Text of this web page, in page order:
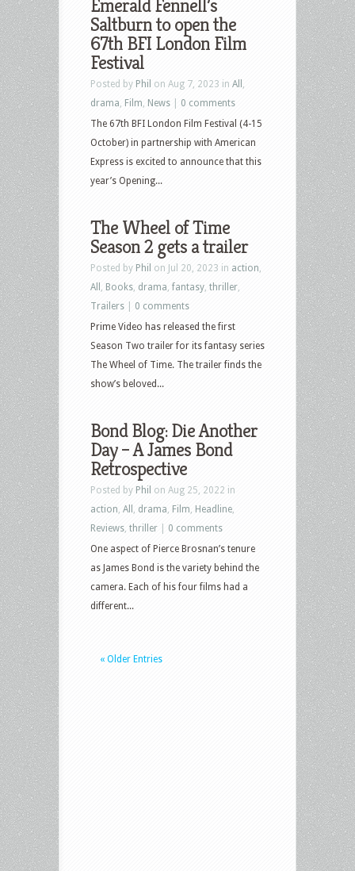
Emerald Fennell’s
Saltburn to open the
67th BFI London Film
Festival
Posted by Phil on Aug 7, 2023 in All
drama Film News
0 comments
The 67th BFI London Film Festival (4-15
October) in partnership with American
Express is excited to announce that this
year’s Opening...
The Wheel of Time
Season 2 gets a trailer
Posted by Phil on Jul 20, 2023 in action
All
Books drama fantasy thriller
Trailers
0 comments
Prime Video has released the first
Season Two trailer for its fantasy series
The Wheel of Time. The trailer finds the
show’s beloved...
Bond Blog: Die Another
Day – A James Bond
Retrospective
Posted by Phil on Aug 25, 2022 in
action All drama Film Headline
Reviews thriller
0 comments
One aspect of Pierce Brosnan’s tenure
as James Bond is the variety behind the
camera. Each of his four films had a
different...
« Older Entries